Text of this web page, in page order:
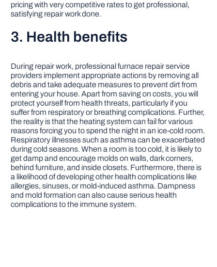
pricing with very competitive rates to get professional,
satisfying repair work done.
3. Health benefits
During repair work, professional furnace repair service
providers implement appropriate actions by removing all
debris and take adequate measures to prevent dirt from
entering your house. Apart from saving on costs, you will
protect yourself from health threats, particularly if you
suffer from respiratory or breathing complications. Further,
the reality is that the heating system can fail for various
reasons forcing you to spend the night in an ice-cold room.
Respiratory illnesses such as asthma can be exacerbated
during cold seasons. When a room is too cold, it is likely to
get damp and encourage molds on walls, dark corners,
behind furniture, and inside closets. Furthermore, there is
a likelihood of developing other health complications like
allergies, sinuses, or mold-induced asthma. Dampness
and mold formation can also cause serious health
complications to the immune system.